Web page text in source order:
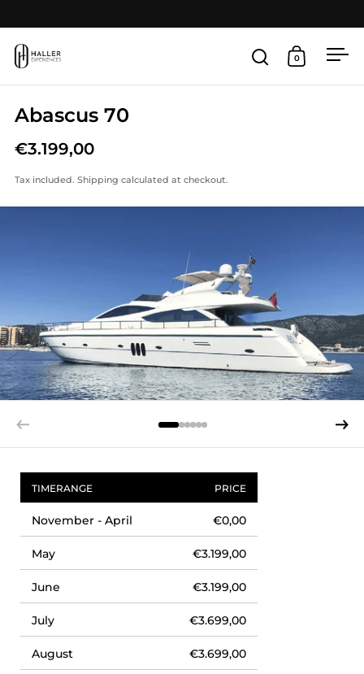
Open search
Open cart
0
Abascus 70
€3.199,00
Tax included. Shipping calculated at checkout.
TIMERANGE PRICE
November - April €0,00
May €3.199,00
June €3.199,00
July €3.699,00
August €3.699,00